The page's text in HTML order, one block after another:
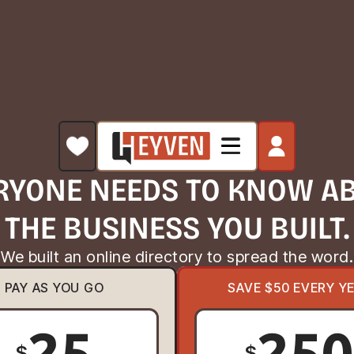
NEEDS TO KNOW
THE BUSINESS YOU BUILT.
We built an online directory to spread the word.
PAY AS YOU GO SAVE $50 EVERY